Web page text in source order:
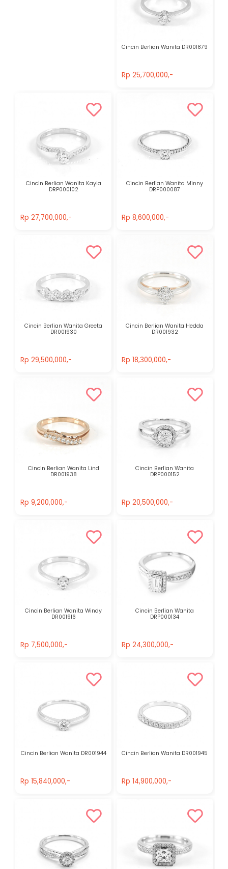
Cincin Berlian Wanita DR001879
Rp 25,700,000,-
Cincin Berlian Wanita Kayla
DRP000102
Rp 27,700,000,-
Cincin Berlian Wanita Minny
DRP000087
Rp 8,600,000,-
Cincin Berlian Wanita Greeta
DR001930
Rp 29,500,000,-
Cincin Berlian Wanita Hedda
DR001932
Rp 18,300,000,-
Cincin Berlian Wanita Lind
DR001938
Rp 9,200,000,-
Cincin Berlian Wanita
DRP000152
Rp 20,500,000,-
Cincin Berlian Wanita Windy
DR001916
Rp 7,500,000,-
Cincin Berlian Wanita
DRP000134
Rp 24,300,000,-
Cincin Berlian Wanita DR001944
Rp 15,840,000,-
Cincin Berlian Wanita DR001945
Rp 14,900,000,-